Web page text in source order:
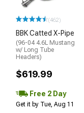
(462)
BBK Catted X-Pipe
(96-04 4.6L Mustang
w/ Long Tube
Headers)
$619.99
Free 2 Day
Get it by Tue, Aug 11